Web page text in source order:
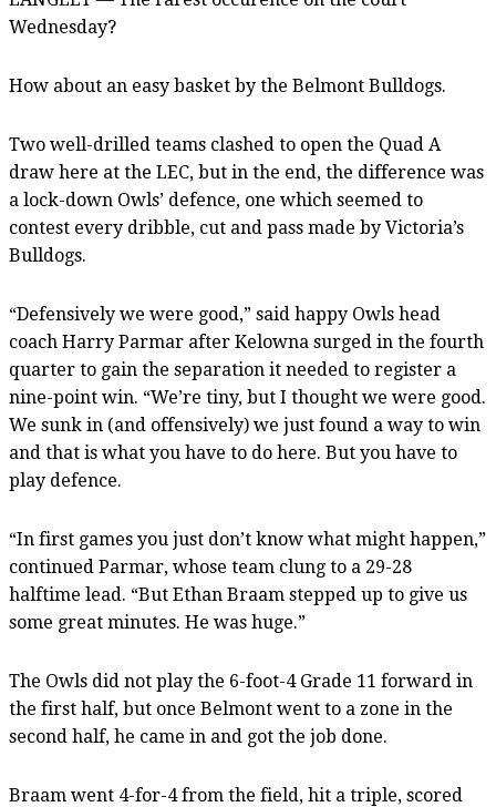
Wednesday?
How about an easy basket by the Belmont Bulldogs.
Two well-drilled teams clashed to open the Quad A
draw here at the LEC, but in the end, the difference was
a lock-down Owls’ defence, one which seemed to
contest every dribble, cut and pass made by Victoria’s
Bulldogs.
“Defensively we were good,” said happy Owls head
coach Harry Parmar after Kelowna surged in the fourth
quarter to gain the separation it needed to register a
nine-point win. “We’re tiny, but I thought we were good.
We sunk in (and offensively) we just found a way to win
and that is what you have to do here. But you have to
play defence.
“In first games you just don’t know what might happen,”
continued Parmar, whose team clung to a 29-28
halftime lead. “But Ethan Braam stepped up to give us
some great minutes. He was huge.”
The Owls did not play the 6-foot-4 Grade 11 forward in
the first half, but once Belmont went to a zone in the
second half, he came in and got the job done.
Braam went 4-for-4 from the field, hit a triple, scored